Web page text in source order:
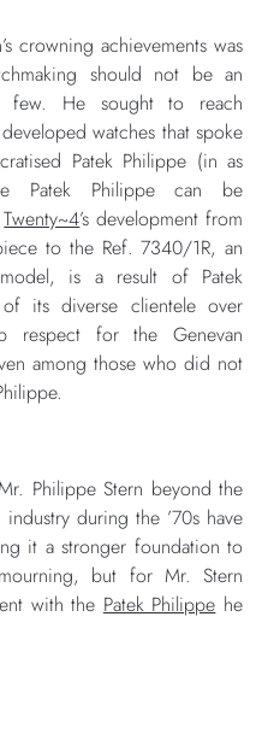
crowning achievements was
should not be an
few. He sought to reach
watches that spoke
Patek Philippe (in as
Patek Philippe can be
Twenty~4’s development from
to the Ref. 7340/1R, an
is a result of Patek
of its diverse clientele over
respect for the Genevan
among those who did not
Philippe Stern beyond the
during the ’70s have
it a stronger foundation to
but for Mr. Stern
with the Patek Philippe he